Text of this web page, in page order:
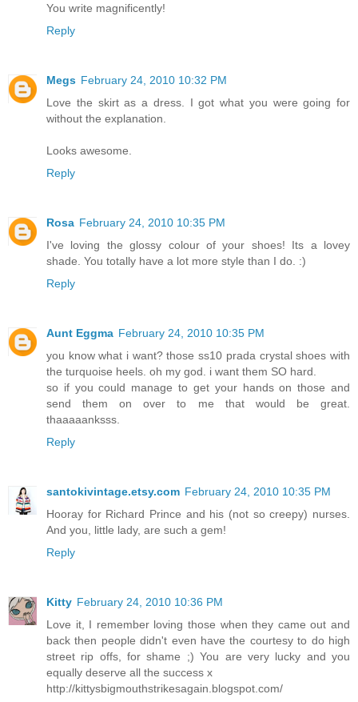
You write magnificently!
Reply
Megs February 24, 2010 10:32 PM
Love the skirt as a dress. I got what you were going for
without the explanation.
Looks awesome.
Reply
Rosa February 24, 2010 10:35 PM
I've loving the glossy colour of your shoes! Its a lovey
shade. You totally have a lot more style than I do. :)
Reply
Aunt Eggma February 24, 2010 10:35 PM
you know what i want? those ss10 prada crystal shoes with
the turquoise heels. oh my god. i want them SO hard.
so if you could manage to get your hands on those and
send them on over to me that would be great.
thaaaaanksss.
Reply
santokivintage.etsy.com February 24, 2010 10:35 PM
Hooray for Richard Prince and his (not so creepy) nurses.
And you, little lady, are such a gem!
Reply
Kitty February 24, 2010 10:36 PM
Love it, I remember loving those when they came out and
back then people didn't even have the courtesy to do high
street rip offs, for shame ;) You are very lucky and you
equally deserve all the success x
http://kittysbigmouthstrikesagain.blogspot.com/